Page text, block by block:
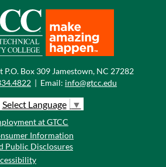
P.O. Box 309 Jamestown, NC 27282
| Email: info@gtcc.edu
Select Language ▼
at GTCC
Information
Public Disclosures